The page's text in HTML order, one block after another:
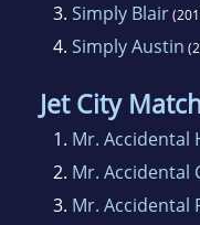
3. Simply Blair
4. Simply Austin
Jet City
1. Mr. Accidental
2. Mr. Accidental
3. Mr. Accidental